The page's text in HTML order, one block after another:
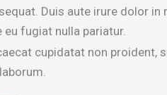
Duis aute irure dolor in
fugiat nulla pariatur.
cupidatat non proident,